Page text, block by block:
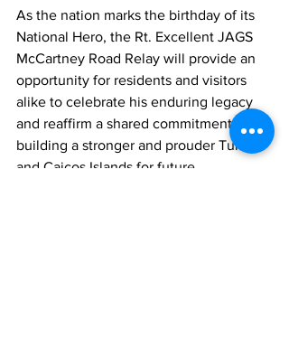
As the nation marks the birthday of its
National Hero, the Rt. Excellent JAGS
McCartney Road Relay will provide an
opportunity for residents and visitors
alike to celebrate his enduring legacy
and reaffirm a shared commitment to
building a stronger and prouder Turks
and Caicos Islands for future